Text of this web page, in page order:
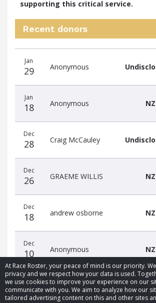
At Race Roster, your peace of mind is our priority.
privacy and we respect how your data is used.
we use cookies to improve your experience on our
communicate with you. We aim to analyze how our
tailored advertising content on this and other sites
supporting this critical service.
Recent donors
donors
Jan
29 Anonymous
Jan
18 Anonymous
Dec
28 Craig McCauley
Dec
26 GRAEME WILLIS
Dec
18 andrew osborne
Dec
10 Anonymous